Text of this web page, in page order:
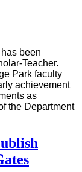
been
Teacher.
Park faculty
achievement
as
the Department